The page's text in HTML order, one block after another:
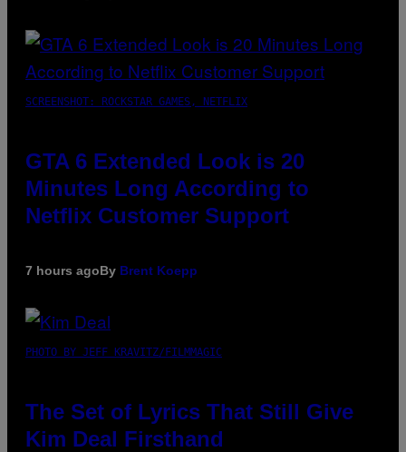
SCREENSHOT: ROCKSTAR GAMES, NETFLIX
GTA 6 Extended Look is 20
Minutes Long According to
Netflix Customer Support
7 hours agoBy Brent Koepp
PHOTO BY JEFF KRAVITZ/FILMMAGIC
The Set of Lyrics That Still Give
Kim Deal Firsthand